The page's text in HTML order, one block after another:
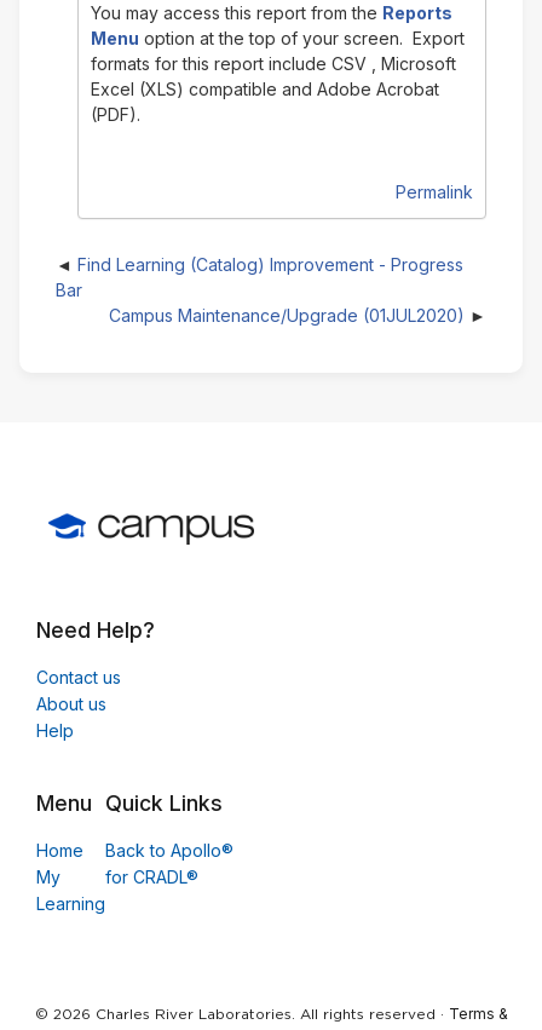
You may access this report from the Reports
Menu option at the top of your screen. Export
formats for this report include CSV , Microsoft
Excel (XLS) compatible and Adobe Acrobat
(PDF).
Permalink
Find Learning (Catalog) Improvement - Progress
Bar
Campus Maintenance/Upgrade (01JUL2020)
Need Help?
Contact us
About us
Help
Menu
Home
My
Learning
Quick Links
Back to Apollo®
for CRADL®
© 2026 Charles River Laboratories. All rights reserved · Terms &